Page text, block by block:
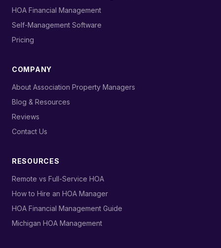
›
HOA Financial Management
›
Self-Management Software
›
Pricing
COMPANY
›
About Association Property Managers
›
Blog & Resources
›
Reviews
›
Contact Us
RESOURCES
›
Remote vs Full-Service HOA
›
How to Hire an HOA Manager
›
HOA Financial Management Guide
›
Michigan HOA Management